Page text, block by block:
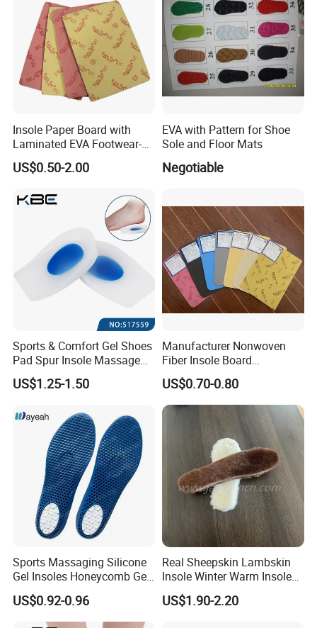
Insole Paper Board with
Laminated EVA Footwear-
Making
US$0.50-2.00
EVA with Pattern for Shoe
Sole and Floor Mats
Negotiable
Sports & Comfort Gel Shoes
Pad Spur Insole Massage
Silicon Heel Cushions
US$1.25-1.50
Manufacturer Nonwoven
Fiber Insole Board
Interlining Material Shoe
Pad Shoes Insole Sheet
US$0.70-0.80
Sports Massaging Silicone
Gel Insoles Honeycomb Gel
Insoles
US$0.92-0.96
Real Sheepskin Lambskin
Insole Winter Warm Insole
With Warm Effect For
Unisex
US$1.90-2.20